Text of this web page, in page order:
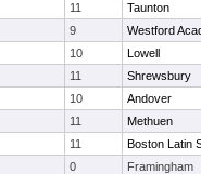
11
Taunton
9
Westford
10
Lowell
11
Shrewsbury
10
Andover
11
Methuen
11
Boston Latin
0
Framingham